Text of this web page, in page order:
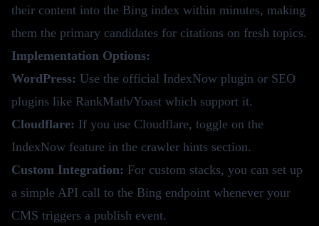
their content into the Bing index within minutes, making
them the primary candidates for citations on fresh topics.
Implementation Options:
WordPress: Use the official IndexNow plugin or SEO
plugins like RankMath/Yoast which support it.
Cloudflare: If you use Cloudflare, toggle on the
IndexNow feature in the crawler hints section.
Custom Integration: For custom stacks, you can set up
a simple API call to the Bing endpoint whenever your
CMS triggers a publish event.